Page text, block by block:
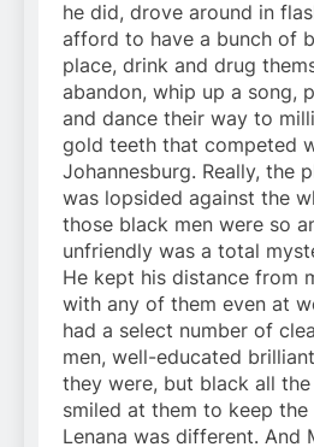
he did, drove around in
afford to have a bunch of
place, drink and drug
abandon, whip up a song,
and dance their way to
gold teeth that competed
Johannesburg. Really, the
was lopsided against the
those black men were so
unfriendly was a total
He kept his distance from
with any of them even at
had a select number of
men, well-educated
they were, but black all
smiled at them to keep the
Lenana was different. And